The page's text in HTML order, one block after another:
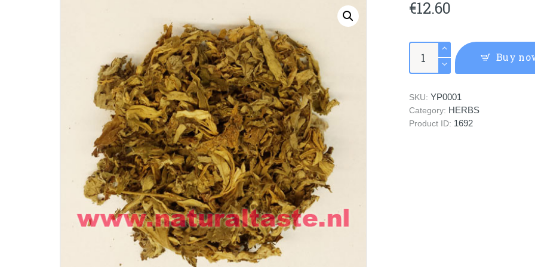
€12.60
YE)
Folium
Argyi
quantity
Buy
SKU: YP0001
Category: HERBS
Product ID: 1692